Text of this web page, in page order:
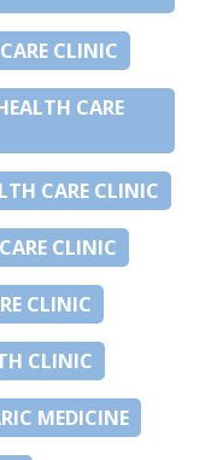
CLINIC
CARE
CARE CLINIC
CLINIC
CLINIC
CLINIC
MEDICINE